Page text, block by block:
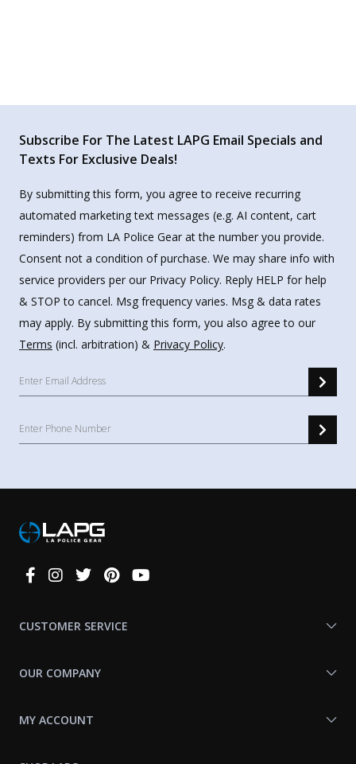
Subscribe For The Latest LAPG Email Specials and
Texts For Exclusive Deals!
By submitting this form, you agree to receive recurring
automated marketing text messages (e.g. AI content, cart
reminders) from LA Police Gear at the number you provide.
Consent not a condition of purchase. We may share info with
service providers per our Privacy Policy. Reply HELP for help
& STOP to cancel. Msg frequency varies. Msg & data rates
may apply. By submitting this form, you also agree to our
Terms (incl. arbitration) & Privacy Policy.
Connect
CUSTOMER SERVICE
OUR COMPANY
MY ACCOUNT